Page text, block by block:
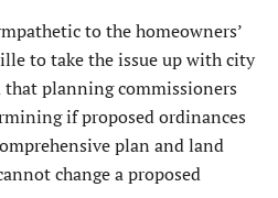
to the homeowners’
to take the issue up with city
that planning commissioners
if proposed ordinances
plan and land
change a proposed